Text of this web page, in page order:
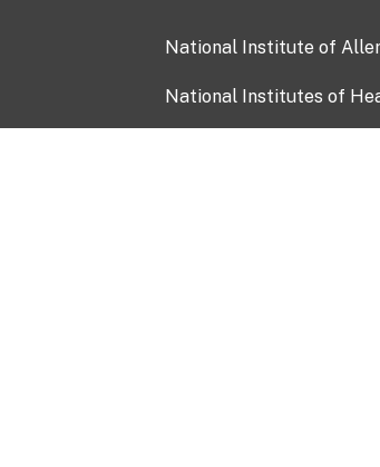
National Institute of
National Institutes of